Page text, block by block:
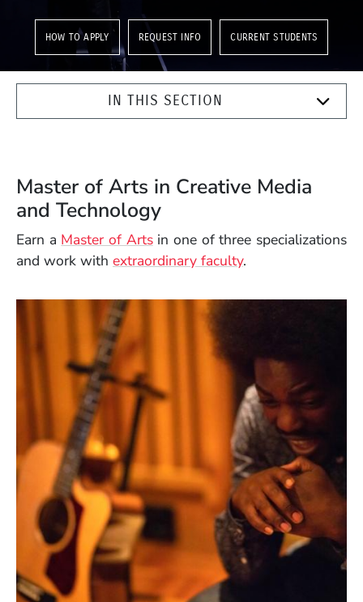
HOW TO APPLY REQUEST INFO CURRENT STUDENTS
IN THIS SECTION
Master of Arts in Creative Media
and Technology
Earn a Master of Artsin one of three specializations
and work with extraordinary faculty.